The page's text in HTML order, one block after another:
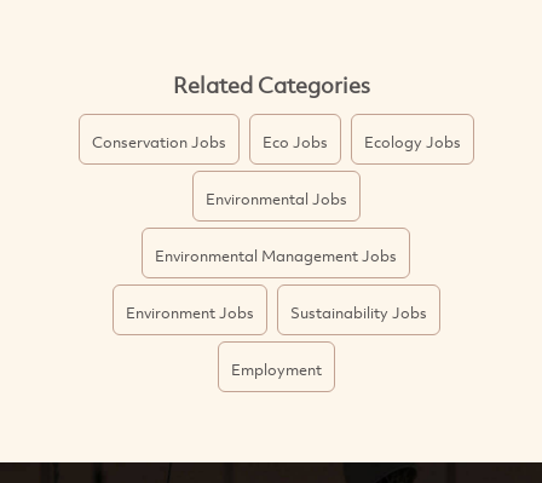
Related Categories
Conservation Jobs Eco Jobs Ecology Jobs
Environmental Jobs
Environmental Management Jobs
Environment Jobs Sustainability Jobs
Employment